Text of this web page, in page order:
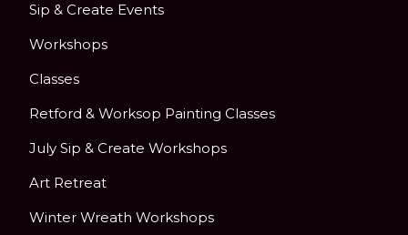
Sip & Create Events
Workshops
Classes
Retford & Worksop Painting Classes
July Sip & Create Workshops
Art Retreat
Winter Wreath Workshops